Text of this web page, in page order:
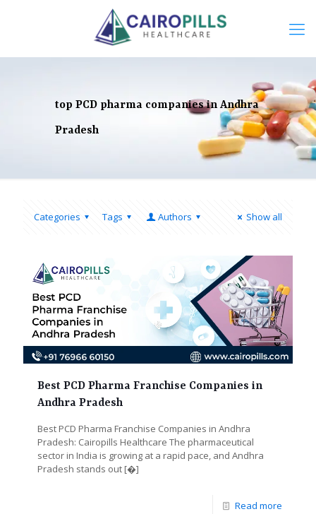
top PCD pharma companies in Andhra
Pradesh
Categories Tags Authors Show all
Best PCD Pharma Franchise Companies in
Andhra Pradesh
Best PCD Pharma Franchise Companies in Andhra
Pradesh: Cairopills Healthcare The pharmaceutical
sector in India is growing at a rapid pace, and Andhra
Pradesh stands out [�]
Read more